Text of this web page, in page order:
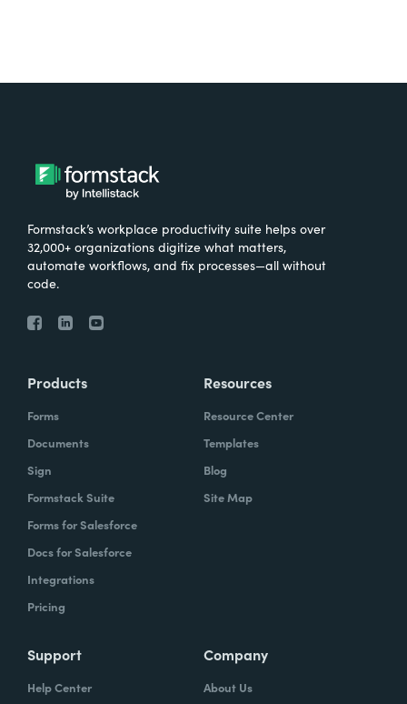
Formstack’s workplace productivity suite helps over
32,000+ organizations digitize what matters,
automate workflows, and fix processes—all without
code.
Products
Forms
Documents
Sign
Formstack Suite
Forms for Salesforce
Docs for Salesforce
Integrations
Pricing
Resources
Resource Center
Templates
Blog
Site Map
Support
Help Center
Company
About Us